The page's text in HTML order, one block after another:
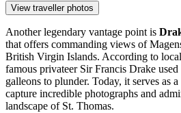
View traveller photos
Another legendary vantage point is
that offers commanding views of
British Virgin Islands. According to
famous privateer Sir Francis Drake
galleons to plunder. Today, it serves as
capture incredible photographs and
landscape of St. Thomas.